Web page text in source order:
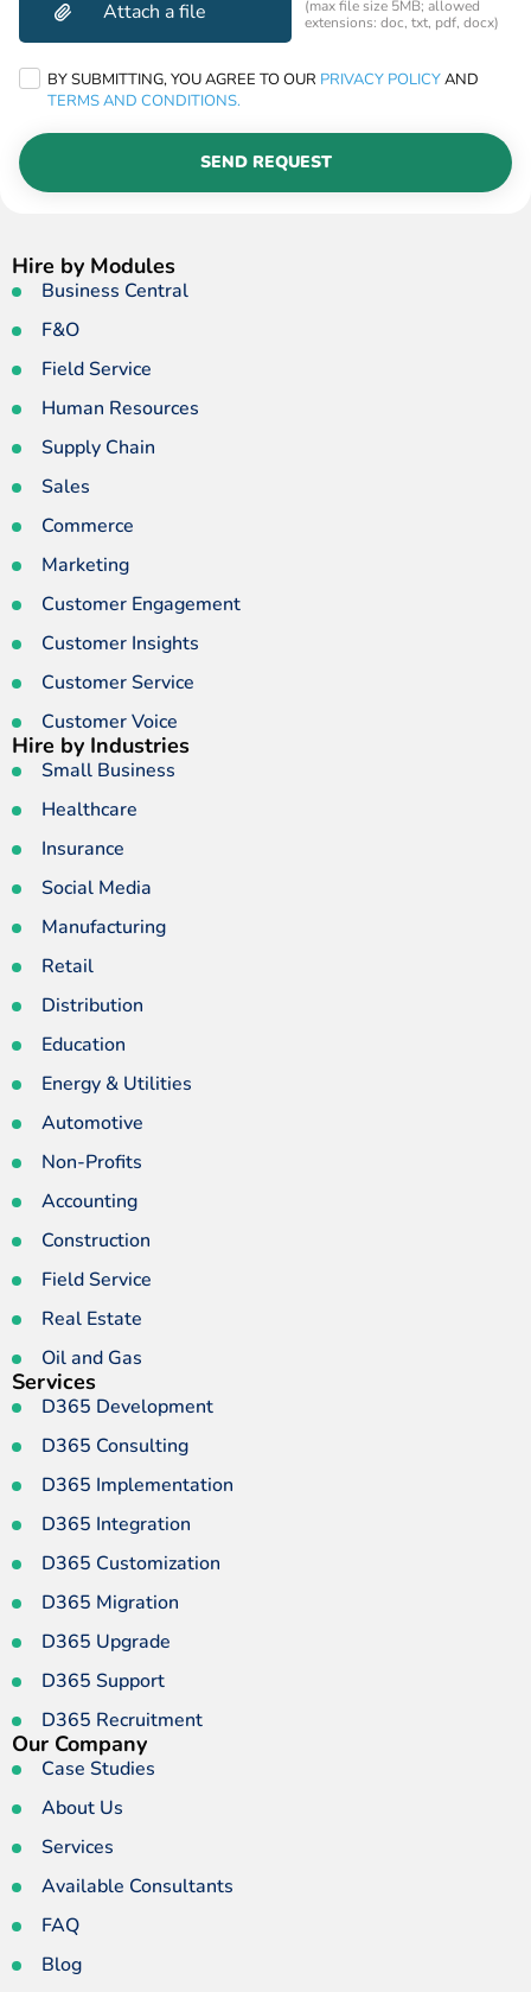
(max file size 5MB; allowed
extensions: doc, txt, pdf, docx)
BY SUBMITTING, YOU AGREE TO OUR PRIVACY POLICYAND
TERMS AND CONDITIONS.
SEND REQUEST
Hire by Modules
Business Central
F&O
Field Service
Human Resources
Supply Chain
Sales
Commerce
Marketing
Customer Engagement
Customer Insights
Customer Service
Customer Voice
Hire by Industries
Small Business
Healthcare
Insurance
Social Media
Manufacturing
Retail
Distribution
Education
Energy & Utilities
Automotive
Non-Profits
Accounting
Construction
Field Service
Real Estate
Oil and Gas
Services
D365 Development
D365 Consulting
D365 Implementation
D365 Integration
D365 Customization
D365 Migration
D365 Upgrade
D365 Support
D365 Recruitment
Our Company
Case Studies
About Us
Services
Available Consultants
FAQ
Blog